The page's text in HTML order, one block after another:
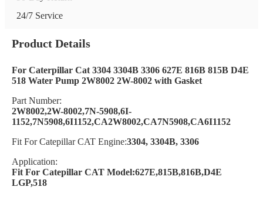
24/7 Service
Product Details
For Caterpillar Cat 3304 3304B 3306 627E 816B 815B D4E
518 Water Pump 2W8002 2W-8002 with Gasket
Part Number:
2W8002,2W-8002,7N-5908,6I-
1152,7N5908,6I1152,CA2W8002,CA7N5908,CA6I1152
Fit For Catepillar CAT Engine:3304, 3304B, 3306
Application:
Fit For Catepillar CAT Model:627E,815B,816B,D4E
LGP,518